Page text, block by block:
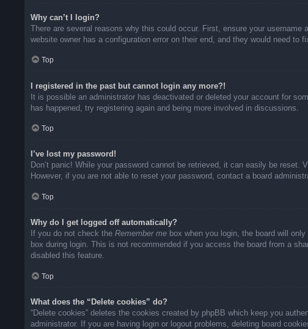
Why can’t I login?
There are several reasons why this could occur. First, ensure your
website owner has a configuration error on their end, and they would need to
Top
I registered in the past but cannot login any more?!
It is possible an administrator has deactivated or deleted your account for
has happened, try registering again and being more involved in discussions.
Top
I’ve lost my password!
Don’t panic! While your password cannot be retrieved, it can easily be reset.
However, if you are not able to reset your password, contact a board
Top
Why do I get logged off automatically?
If you do not check the Remember me box when you login, the board will
box during login. This is not recommended if you access the board from a
disabled this feature.
Top
What does the “Delete cookies” do?
“Delete cookies” deletes the cookies created by phpBB which keep you
administrator. If you are having login or logout problems, deleting board